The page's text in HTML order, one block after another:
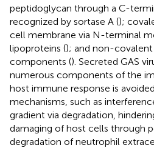
peptidoglycan through a C-
recognized by sortase A ();
cell membrane via N-terminal
lipoproteins (); and non-
components (). Secreted GAS
numerous components of the
host immune response is
mechanisms, such as
gradient via degradation,
damaging of host cells through
degradation of neutrophil